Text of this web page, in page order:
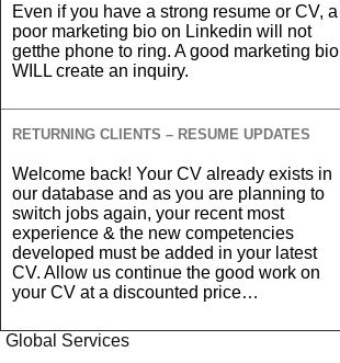
Even if you have a strong resume or CV, a
poor marketing bio on Linkedin will not
getthe phone to ring. A good marketing bio
WILL create an inquiry.
RETURNING CLIENTS – RESUME UPDATES
Welcome back! Your CV already exists in
our database and as you are planning to
switch jobs again, your recent most
experience & the new competencies
developed must be added in your latest
CV. Allow us continue the good work on
your CV at a discounted price…
Global Services